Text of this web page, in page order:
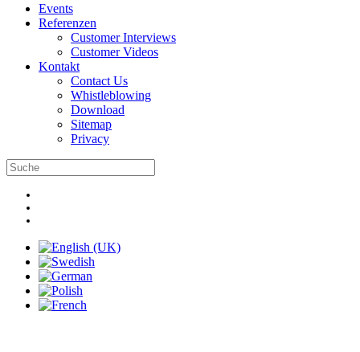
Events
Referenzen
Customer Interviews
Customer Videos
Kontakt
Contact Us
Whistleblowing
Download
Sitemap
Privacy